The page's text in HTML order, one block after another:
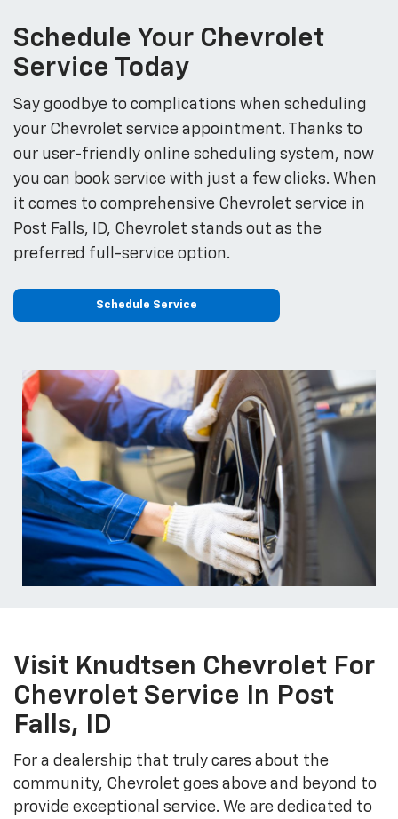
Schedule Your Chevrolet
Service Today
Say goodbye to complications when scheduling
your Chevrolet service appointment. Thanks to
our user-friendly online scheduling system, now
you can book service with just a few clicks. When
it comes to comprehensive Chevrolet service in
Post Falls, ID, Chevrolet stands out as the
preferred full-service option.
Schedule Service
Visit Knudtsen Chevrolet For
Chevrolet Service In Post
Falls, ID
For a dealership that truly cares about the
community, Chevrolet goes above and beyond to
provide exceptional service. We are dedicated to